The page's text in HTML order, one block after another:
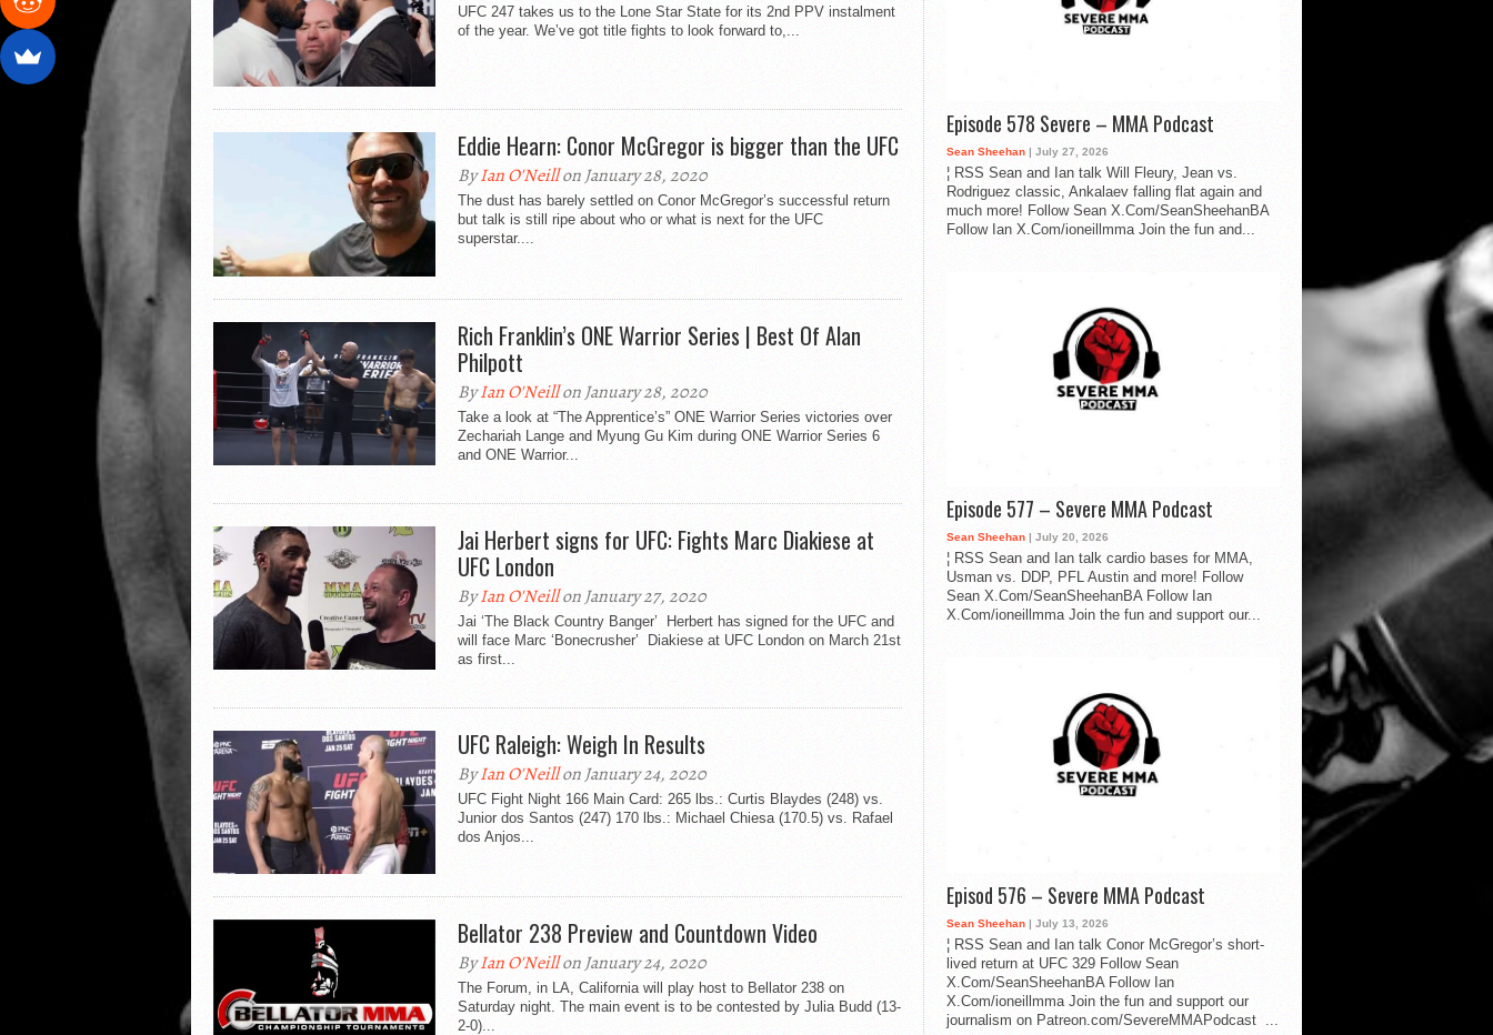
UFC 247 takes us to the Lone Star State for its 2nd PPV instalment
of the year. We’ve got title fights to look forward to,...
Eddie Hearn: Conor McGregor is bigger than the UFC
ByIan O'Neillon January 28, 2020
The dust has barely settled on Conor McGregor’s successful return
but talk is still ripe about who or what is next for the UFC
superstar....
Rich Franklin’s ONE Warrior Series | Best Of Alan
Philpott
ByIan O'Neillon January 28, 2020
Take a look at “The Apprentice’s” ONE Warrior Series victories over
Zechariah Lange and Myung Gu Kim during ONE Warrior Series 6
and ONE Warrior...
Jai Herbert signs for UFC: Fights Marc Diakiese at
UFC London
ByIan O'Neillon January 27, 2020
Jai ‘The Black Country Banger’ Herbert has signed for the UFC and
will face Marc ‘Bonecrusher’ Diakiese at UFC London on March 21st
as first...
UFC Raleigh: Weigh In Results
ByIan O'Neillon January 24, 2020
UFC Fight Night 166 Main Card: 265 lbs.: Curtis Blaydes (248) vs.
Junior dos Santos (247) 170 lbs.: Michael Chiesa (170.5) vs. Rafael
dos Anjos...
Bellator 238 Preview and Countdown Video
ByIan O'Neillon January 24, 2020
The Forum, in LA, California will play host to Bellator 238 on
Saturday night. The main event is to be contested by Julia Budd (13-
2-0)...
Episode 578 Severe – MMA Podcast
Sean Sheehan | July 27, 2026
¦ RSS Sean and Ian talk Will Fleury, Jean vs.
Rodriguez classic, Ankalaev falling flat again and
much more! Follow Sean X.Com/SeanSheehanBA
Follow Ian X.Com/ioneillmma Join the fun and...
Episode 577 – Severe MMA Podcast
Sean Sheehan | July 20, 2026
¦ RSS Sean and Ian talk cardio bases for MMA,
Usman vs. DDP, PFL Austin and more! Follow
Sean X.Com/SeanSheehanBA Follow Ian
X.Com/ioneillmma Join the fun and support our...
Episod 576 – Severe MMA Podcast
Sean Sheehan | July 13, 2026
¦ RSS Sean and Ian talk Conor McGregor’s short-
lived return at UFC 329 Follow Sean
X.Com/SeanSheehanBA Follow Ian
X.Com/ioneillmma Join the fun and support our
journalism on Patreon.com/SevereMMAPodcast ...